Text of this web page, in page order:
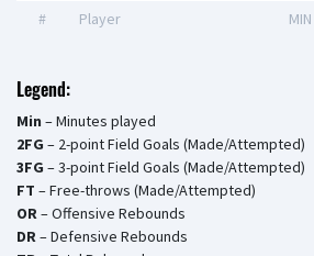
# Player MIN
Legend:
Min – Minutes played
2FG – 2-point Field Goals (Made/Attempted)
3FG – 3-point Field Goals (Made/Attempted)
FT – Free-throws (Made/Attempted)
OR– Offensive Rebounds
DR– Defensive Rebounds